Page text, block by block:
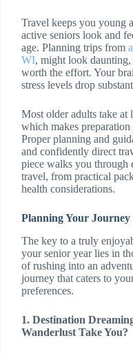
Travel keeps you young
active seniors look and
age. Planning trips from
WI, might look
worth the effort. Your
stress levels drop
Most older adults take at
which makes
Proper planning and
and confidently direct
piece walks you through
travel, from practical
health considerations.
Planning Your Journey
The key to a truly
your senior year lies in
of rushing into an
journey that caters to
preferences.
1. Destination
Wanderlust Take You?